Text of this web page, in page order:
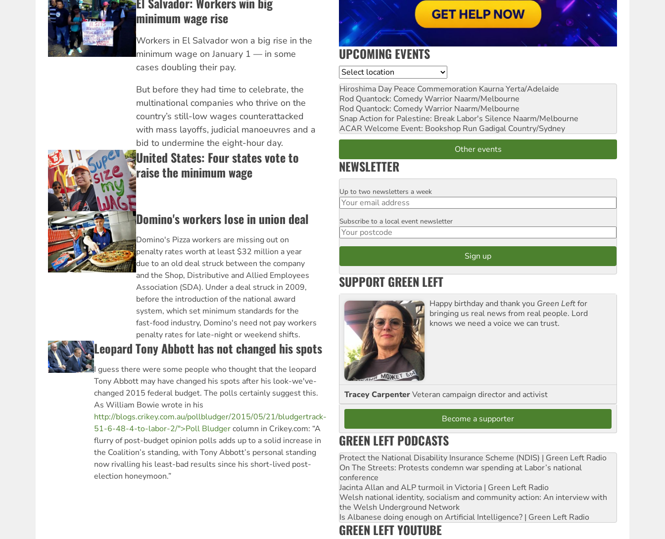
minimum wage rise
Workers in El Salvador won a big rise in the
minimum wage on January 1 — in some
cases doubling their pay.
But before they had time to celebrate, the
multinational companies who thrive on the
country’s still-low wages counterattacked
with mass layoffs, judicial manoeuvres and a
bid to undermine the eight-hour day.
United States: Four states vote to
raise the minimum wage
Domino's workers lose in union deal
Domino's Pizza workers are missing out on
penalty rates worth at least $32 million a year
due to an old deal struck between the company
and the Shop, Distributive and Allied Employees
Association (SDA). Under a deal struck in 2009,
before the introduction of the national award
system, which set minimum standards for the
fast-food industry, Domino's need not pay workers
penalty rates for late-night or weekend shifts.
Leopard Tony Abbott has not changed his spots
I guess there were some people who thought that the leopard
Tony Abbott may have changed his spots after his look-we've-
changed 2015 federal budget. The polls certainly suggest this.
As William Bowie wrote in his
http://blogs.crikey.com.au/pollbludger/2015/05/21/bludgertrack-
51-6-48-4-to-labor-2/">Poll Bludgercolumn in Crikey.com: “A
flurry of post-budget opinion polls adds up to a solid increase in
the Coalition’s standing, with Tony Abbott’s personal standing
now rivalling his least-bad results since his short-lived post-
election honeymoon.”
UPCOMING EVENTS
Location
Hiroshima Day Peace Commemoration Kaurna Yerta/Adelaide
Rod Quantock: Comedy Warrior Naarm/Melbourne
Rod Quantock: Comedy Warrior Naarm/Melbourne
Snap Action for Palestine: Break Labor's Silence Naarm/Melbourne
ACAR Welcome Event: Bookshop Run Gadigal Country/Sydney
Other events
NEWSLETTER
Email
Up to two newsletters a week
Postcode
Subscribe to a local event newsletter
SUPPORT GREEN LEFT
Happy birthday and thank you Green Leftfor
bringing us real news from real people. Lord
knows we need a voice we can trust.
Tracey CarpenterVeteran campaign director and activist
Become a supporter
GREEN LEFT PODCASTS
Protect the National Disability Insurance Scheme (NDIS) | Green Left Radio
On The Streets: Protests condemn war spending at Labor’s national
conference
Jacinta Allan and ALP turmoil in Victoria | Green Left Radio
Welsh national identity, socialism and community action: An interview with
the Welsh Underground Network
Is Albanese doing enough on Artificial Intelligence? | Green Left Radio
GREEN LEFT YOUTUBE